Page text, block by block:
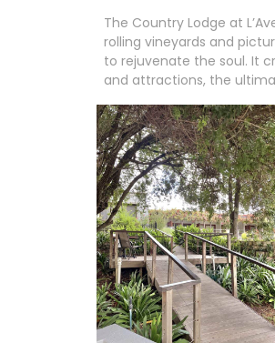
The Country Lodge at
rolling vineyards and
to rejuvenate the soul. It
and attractions, the